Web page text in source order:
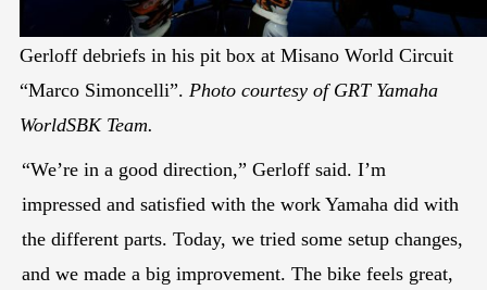
Gerloff debriefs in his pit box at Misano World Circuit
“Marco Simoncelli”. Photo courtesy of GRT Yamaha
WorldSBK Team.
“We’re in a good direction,” Gerloff said. I’m
impressed and satisfied with the work Yamaha did with
the different parts. Today, we tried some setup changes,
and we made a big improvement. The bike feels great,